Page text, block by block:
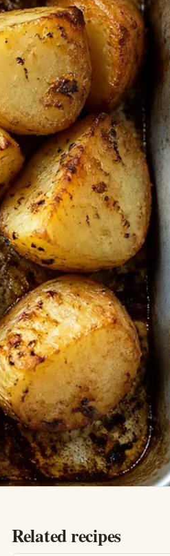
Related recipes